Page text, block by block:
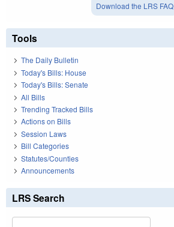
Download the LRS FAQ
Tools
The Daily Bulletin
Today's Bills: House
Today's Bills: Senate
All Bills
Trending Tracked Bills
Actions on Bills
Session Laws
Bill Categories
Statutes/Counties
Announcements
LRS Search